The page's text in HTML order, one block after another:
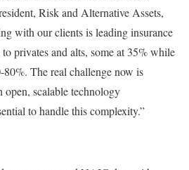
Risk and Alternative Assets,
with our clients is leading insurance
privates and alts, some at 35% while
80%. The real challenge now is
open, scalable technology
to handle this complexity.”